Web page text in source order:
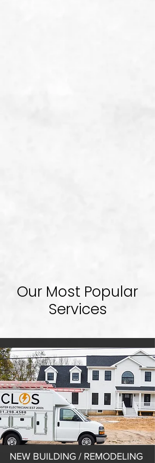
Our Most Popular
Services
NEW BUILDING / REMODELING